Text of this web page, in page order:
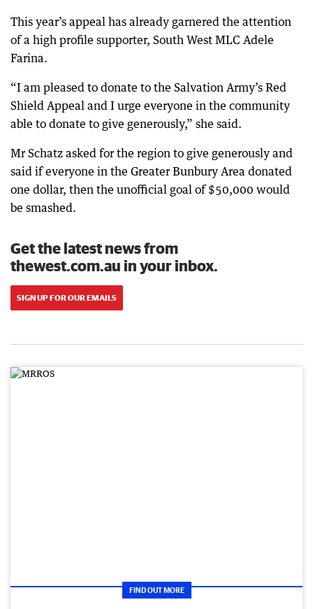
This year’s appeal has already garnered the attention
of a high profile supporter, South West MLC Adele
Farina.
“I am pleased to donate to the Salvation Army’s Red
Shield Appeal and I urge everyone in the community
able to donate to give generously,” she said.
Mr Schatz asked for the region to give generously and
said if everyone in the Greater Bunbury Area donated
one dollar, then the unofficial goal of $50,000 would
be smashed.
Get the latest news from
thewest.com.au in your inbox.
SIGN UP FOR OUR EMAILS
FIND OUT MORE